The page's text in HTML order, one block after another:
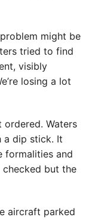
might be
tried to find
visibly
losing a lot
ordered. Waters
a dip stick. It
formalities and
but the
aircraft parked